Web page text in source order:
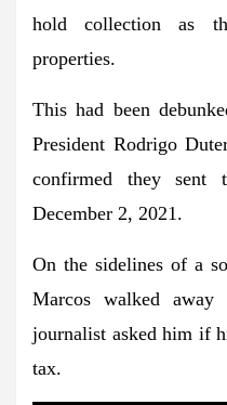
hold collection as
properties.
This had been
President Rodrigo
confirmed they sent
December 2, 2021.
On the sidelines of a
Marcos walked
journalist asked him if
tax.